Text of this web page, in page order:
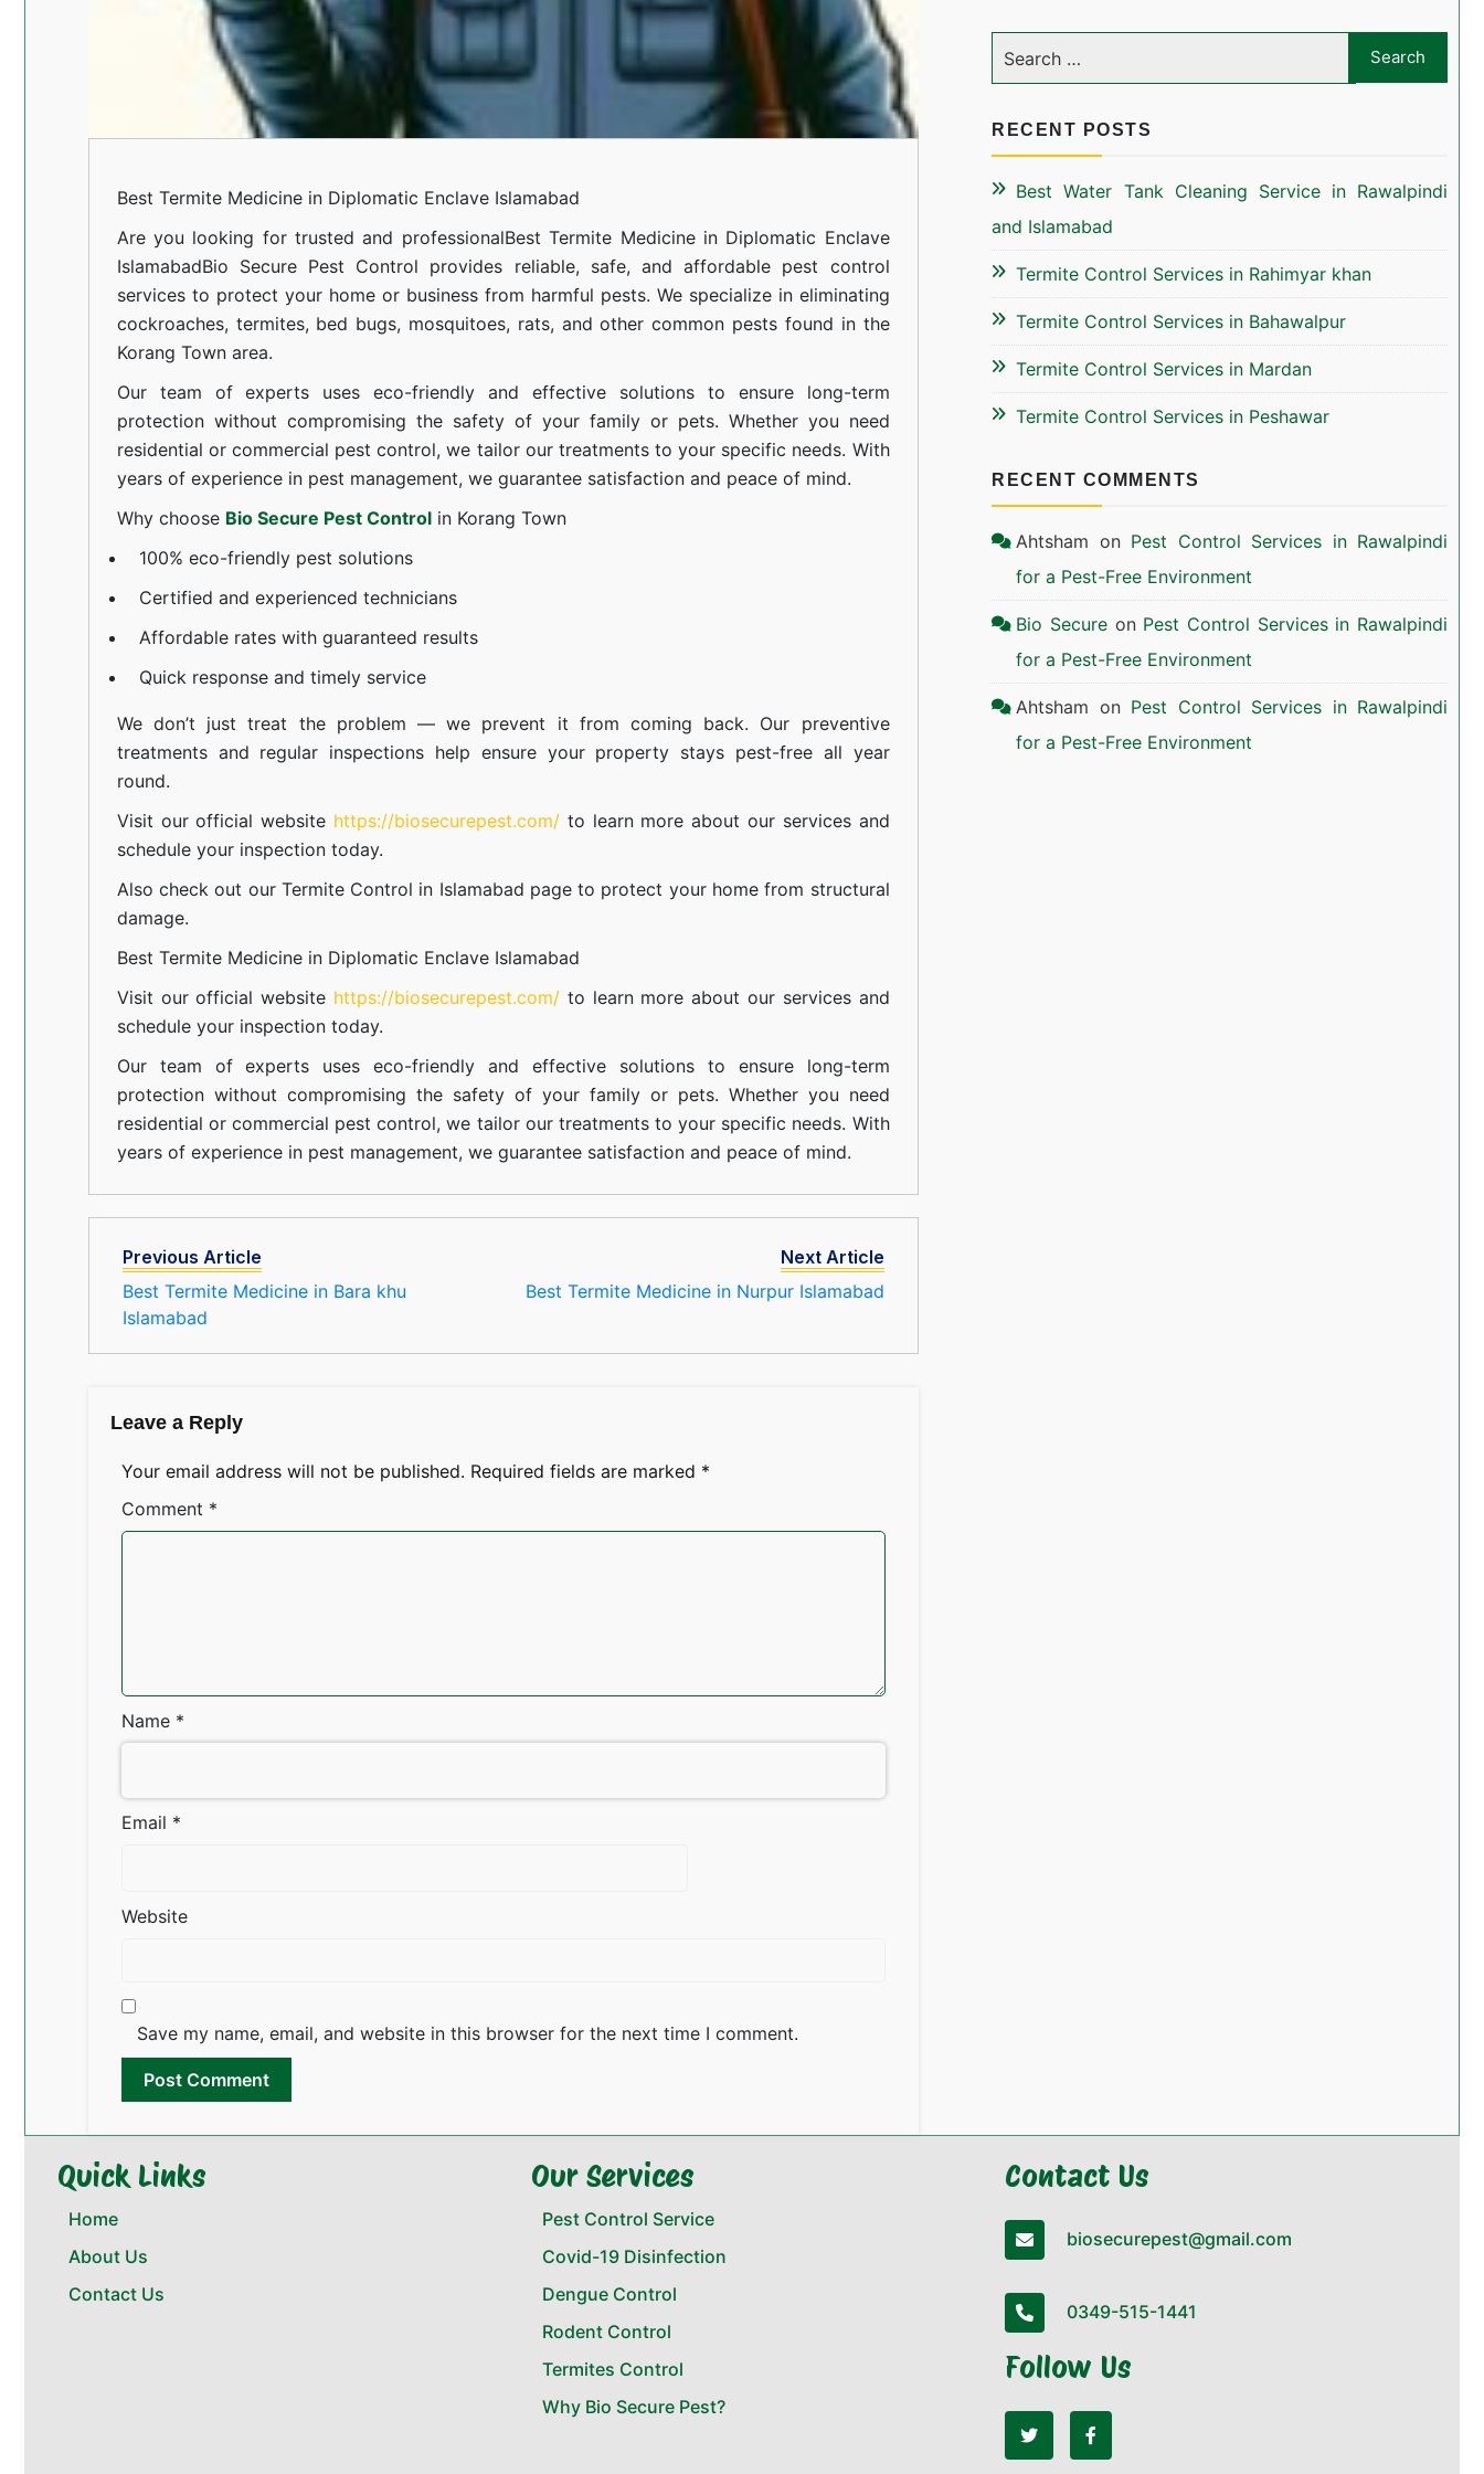
Best Termite Medicine in Diplomatic Enclave Islamabad
Are you looking for trusted and professionalBest Termite Medicine in Diplomatic Enclave
IslamabadBio Secure Pest Control provides reliable, safe, and affordable pest control
services to protect your home or business from harmful pests. We specialize in eliminating
cockroaches, termites, bed bugs, mosquitoes, rats, and other common pests found in the
Korang Town area.
Our team of experts uses eco-friendly and effective solutions to ensure long-term
protection without compromising the safety of your family or pets. Whether you need
residential or commercial pest control, we tailor our treatments to your specific needs. With
years of experience in pest management, we guarantee satisfaction and peace of mind.
Why choose Bio Secure Pest Controlin Korang Town
100% eco-friendly pest solutions
Certified and experienced technicians
Affordable rates with guaranteed results
Quick response and timely service
We don’t just treat the problem — we prevent it from coming back. Our preventive
treatments and regular inspections help ensure your property stays pest-free all year
round.
Visit our official website https://biosecurepest.com/to learn more about our servicesand
schedule your inspection today.
Also check out our Termite Control in Islamabad page to protect your home from structural
damage.
Best Termite Medicine in Diplomatic Enclave Islamabad
Visit our official website https://biosecurepest.com/to learn more about our servicesand
schedule your inspection today.
Our team of experts uses eco-friendly and effective solutions to ensure long-term
protection without compromising the safety of your family or pets. Whether you need
residential or commercial pest control, we tailor our treatments to your specific needs. With
years of experience in pest management, we guarantee satisfaction and peace of mind.
Previous Article
Best Termite Medicine in Bara khu
Islamabad
Next Article
Best Termite Medicine in Nurpur Islamabad
Leave a Reply
Your email address will not be published. Required fields are marked *
Comment *
Name *
Email *
Website
Save my name, email, and website in this browser for the next time I comment.
RECENT POSTS
Best Water Tank Cleaning Service in Rawalpindi
and Islamabad
Termite Control Services in Rahimyar khan
Termite Control Services in Bahawalpur
Termite Control Services in Mardan
Termite Control Services in Peshawar
RECENT COMMENTS
Ahtsham on Pest Control Services in Rawalpindi
for a Pest-Free Environment
Bio Secure on Pest Control Services in Rawalpindi
for a Pest-Free Environment
Ahtsham on Pest Control Services in Rawalpindi
for a Pest-Free Environment
Quick Links
Home
About Us
Contact Us
Our Services
Pest Control Service
Covid-19 Disinfection
Dengue Control
Rodent Control
Termites Control
Why Bio Secure Pest?
Contact Us
biosecurepest@gmail.com
0349-515-1441
Follow Us